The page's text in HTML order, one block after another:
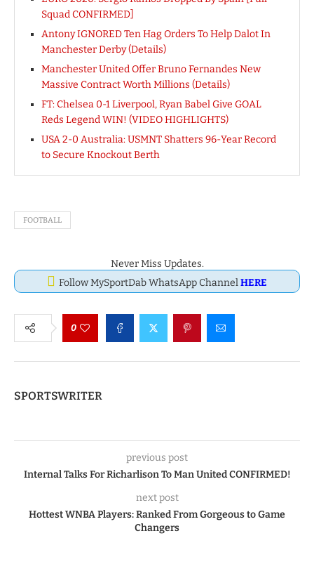
Squad CONFIRMED]
Antony IGNORED Ten Hag Orders To Help Dalot In
Manchester Derby (Details)
Manchester United Offer Bruno Fernandes New
Massive Contract Worth Millions (Details)
FT: Chelsea 0-1 Liverpool, Ryan Babel Give GOAL
Reds Legend WIN! (VIDEO HIGHLIGHTS)
USA 2-0 Australia: USMNT Shatters 96-Year Record
to Secure Knockout Berth
FOOTBALL
Never Miss Updates.
Follow MySportDab WhatsApp ChannelHERE
0
SPORTSWRITER
previous post
Internal Talks For Richarlison To Man United CONFIRMED!
next post
Hottest WNBA Players: Ranked From Gorgeous to Game
Changers